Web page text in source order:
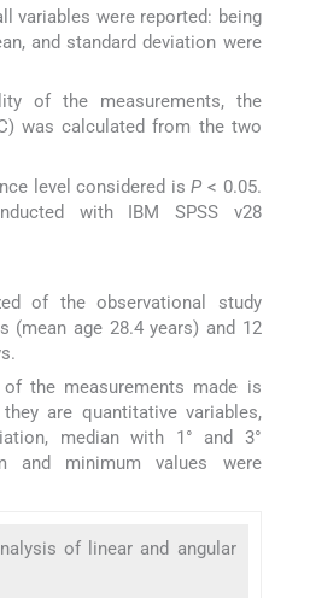
variables were reported: being
and standard deviation were
of the measurements, the
was calculated from the two
level considered isP < 0.05.
with IBM SPSS v28
of the observational study
(mean age 28.4 years) and 12
the measurements made is
are quantitative variables,
median with 1° and 3°
and minimum values were
of linear and angular